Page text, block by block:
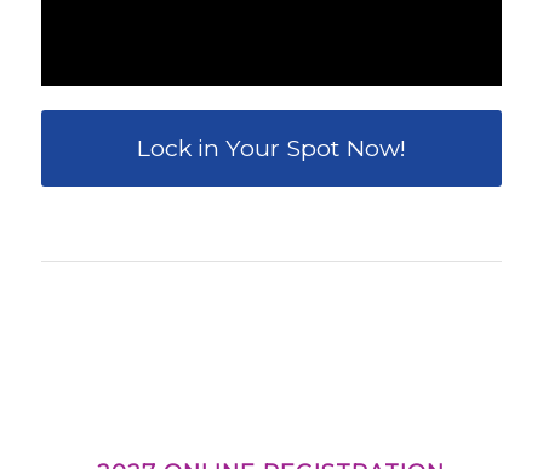
Lock in Your Spot Now!